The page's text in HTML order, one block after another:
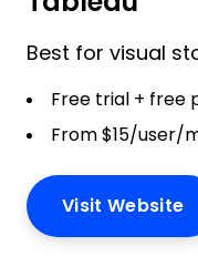
Best for visual
Free trial + free
From $15/user/
Visit Website